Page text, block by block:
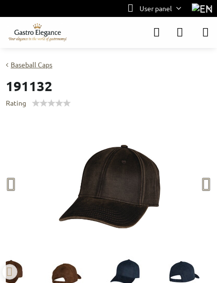
User panel
Baseball Caps
191132
Rating